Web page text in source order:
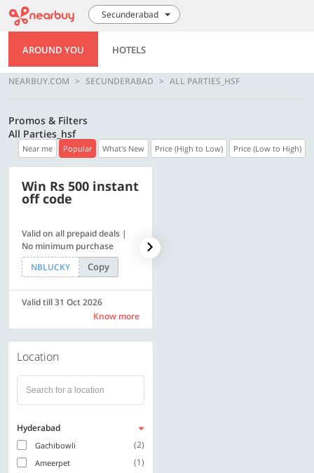
Secunderabad
AROUND YOU HOTELS
NEARBUY.COM SECUNDERABAD ALL PARTIES_HSF
Promos & Filters
All Parties_hsf
Near me Popular What's New Price (High to Low) Price (Low to High)
Win Rs 500 instant
off code
Valid on all prepaid deals |
No minimum purchase
NBLUCKY
Copy
Valid till 31 Oct 2026
Know more
Location
Hyderabad
Gachibowli (2)
Ameerpet (1)